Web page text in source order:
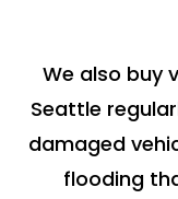
We also buy
Seattle
damaged
flooding